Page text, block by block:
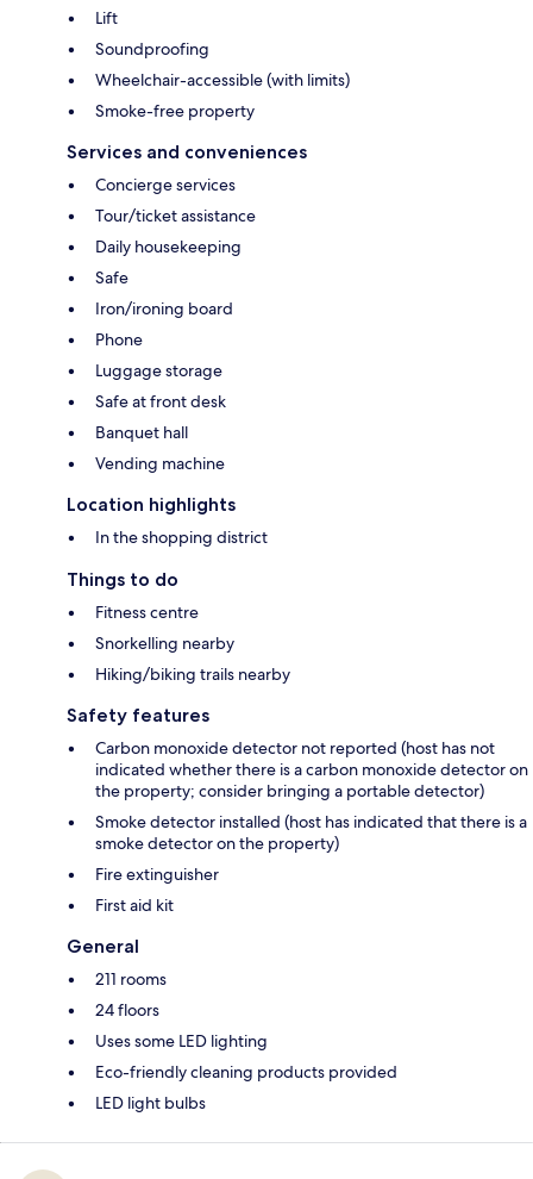
Lift
Soundproofing
Wheelchair-accessible (with limits)
Smoke-free property
Services and conveniences
Concierge services
Tour/ticket assistance
Daily housekeeping
Safe
Iron/ironing board
Phone
Luggage storage
Safe at front desk
Banquet hall
Vending machine
Location highlights
In the shopping district
Things to do
Fitness centre
Snorkelling nearby
Hiking/biking trails nearby
Safety features
Carbon monoxide detector not reported (host has not
indicated whether there is a carbon monoxide detector on
the property; consider bringing a portable detector)
Smoke detector installed (host has indicated that there is a
smoke detector on the property)
Fire extinguisher
First aid kit
General
211 rooms
24 floors
Uses some LED lighting
Eco-friendly cleaning products provided
LED light bulbs